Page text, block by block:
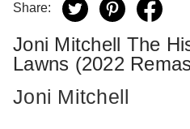
Share:
Joni Mitchell The
Lawns (2022
Joni Mitchell